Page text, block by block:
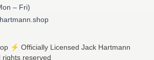
– Fri)
⚡️ Officially Licensed Jack Hartmann
rights reserved